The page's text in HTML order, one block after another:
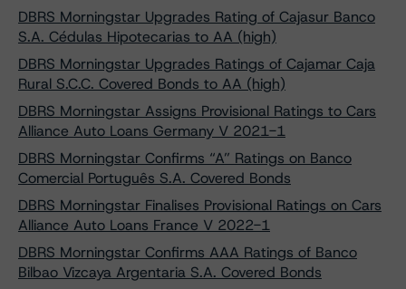
DBRS Morningstar Upgrades Rating of Cajasur Banco
S.A. Cédulas Hipotecarias to AA (high)
DBRS Morningstar Upgrades Ratings of Cajamar Caja
Rural S.C.C. Covered Bonds to AA (high)
DBRS Morningstar Assigns Provisional Ratings to Cars
Alliance Auto Loans Germany V 2021-1
DBRS Morningstar Confirms “A” Ratings on Banco
Comercial Português S.A. Covered Bonds
DBRS Morningstar Finalises Provisional Ratings on Cars
Alliance Auto Loans France V 2022-1
DBRS Morningstar Confirms AAA Ratings of Banco
Bilbao Vizcaya Argentaria S.A. Covered Bonds